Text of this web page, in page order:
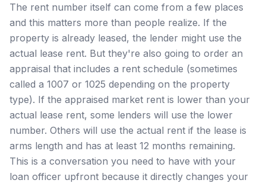
The rent number itself can come from a few places
and this matters more than people realize. If the
property is already leased, the lender might use the
actual lease rent. But they're also going to order an
appraisal that includes a rent schedule (sometimes
called a 1007 or 1025 depending on the property
type). If the appraised market rent is lower than your
actual lease rent, some lenders will use the lower
number. Others will use the actual rent if the lease is
arms length and has at least 12 months remaining.
This is a conversation you need to have with your
loan officer upfront because it directly changes your